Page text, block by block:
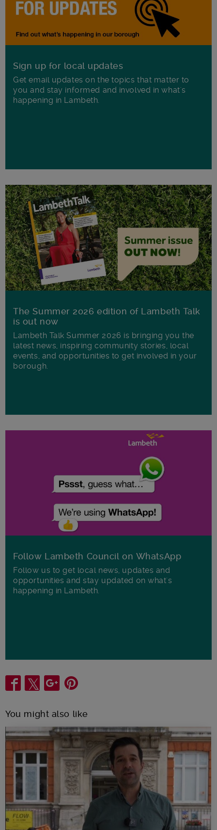
Sign up for local updates
Get email updates on the topics that matter to
you and stay informed and involved in what's
happening in Lambeth.
The Summer 2026 edition of Lambeth Talk
is out now
Lambeth Talk Summer 2026 is bringing you the
latest news, inspiring community stories, local
events, and opportunities to get involved in your
borough.
Follow Lambeth Council on WhatsApp
Follow us to get local news, updates and
opportunities and stay updated on what's
happening in Lambeth.
Share
You might also like